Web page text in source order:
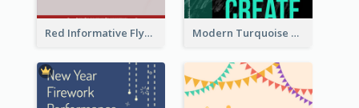
Red Informative Flyers With Simple Graphics Modern Turquoise Recruitment Design Template